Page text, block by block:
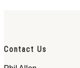
Contact Us